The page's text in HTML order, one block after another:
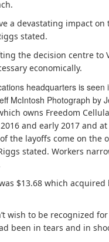
a devastating impact
stated.
the decision centre to
economically.
headquarters is
McIntosh Photograph by
owns Freedom
and early 2017 and
the layoffs come on the
stated. Workers
$13.68 which
wish to be recognized
been in tears and in